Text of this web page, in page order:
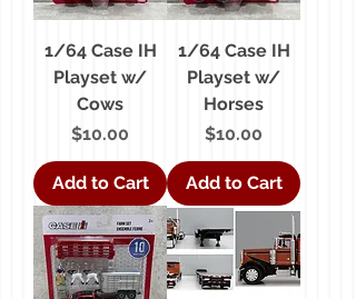
1/64 Case IH
Playset w/
Cows
Price
$10.00
Add to Cart
1/64 Case IH
Playset w/
Horses
Price
$10.00
Add to Cart